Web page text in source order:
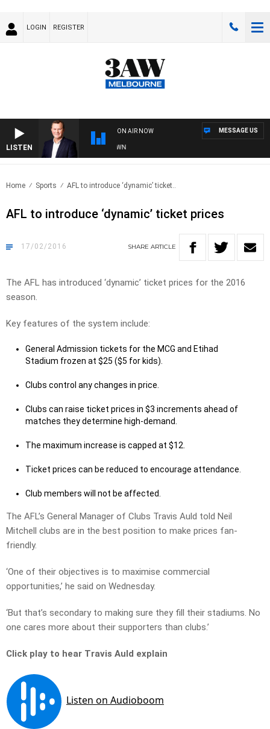
LOGIN REGISTER
LISTEN
ON AIR NOW
TECHNOLOGY WITH CHARLIE BROWN
MESSAGE US
Home Sports AFL to introduce ‘dynamic’ ticket..
AFL to introduce ‘dynamic’ ticket prices
17/02/2016 SHARE ARTICLE
The AFL has introduced ‘dynamic’ ticket prices for the 2016
season.
Key features of the system include:
General Admission tickets for the MCG and Etihad
Stadium frozen at $25 ($5 for kids).
Clubs control any changes in price.
Clubs can raise ticket prices in $3 increments ahead of
matches they determine high-demand.
The maximum increase is capped at $12.
Ticket prices can be reduced to encourage attendance.
Club members will not be affected.
The AFL’s General Manager of Clubs Travis Auld told Neil
Mitchell clubs are in the best position to make prices fan-
friendly.
‘One of their objectives is to maximise commercial
opportunities,’ he said on Wednesday.
‘But that’s secondary to making sure they fill their stadiums. No
one cares more about their supporters than clubs.’
Click play to hear Travis Auld explain